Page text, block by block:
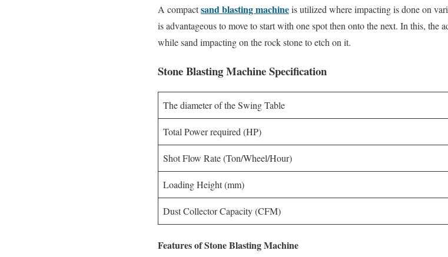
A compactsand blasting machineis utilized where impacting is done on
is advantageous to move to start with one spot then onto the next. In this, the
while sand impacting on the rock stone to etch on it.
Stone Blasting Machine Specification
The diameter of the Swing Table
Total Power required (HP)
Shot Flow Rate (Ton/Wheel/Hour)
Loading Height (mm)
Dust Collector Capacity (CFM)
Features of Stone Blasting Machine